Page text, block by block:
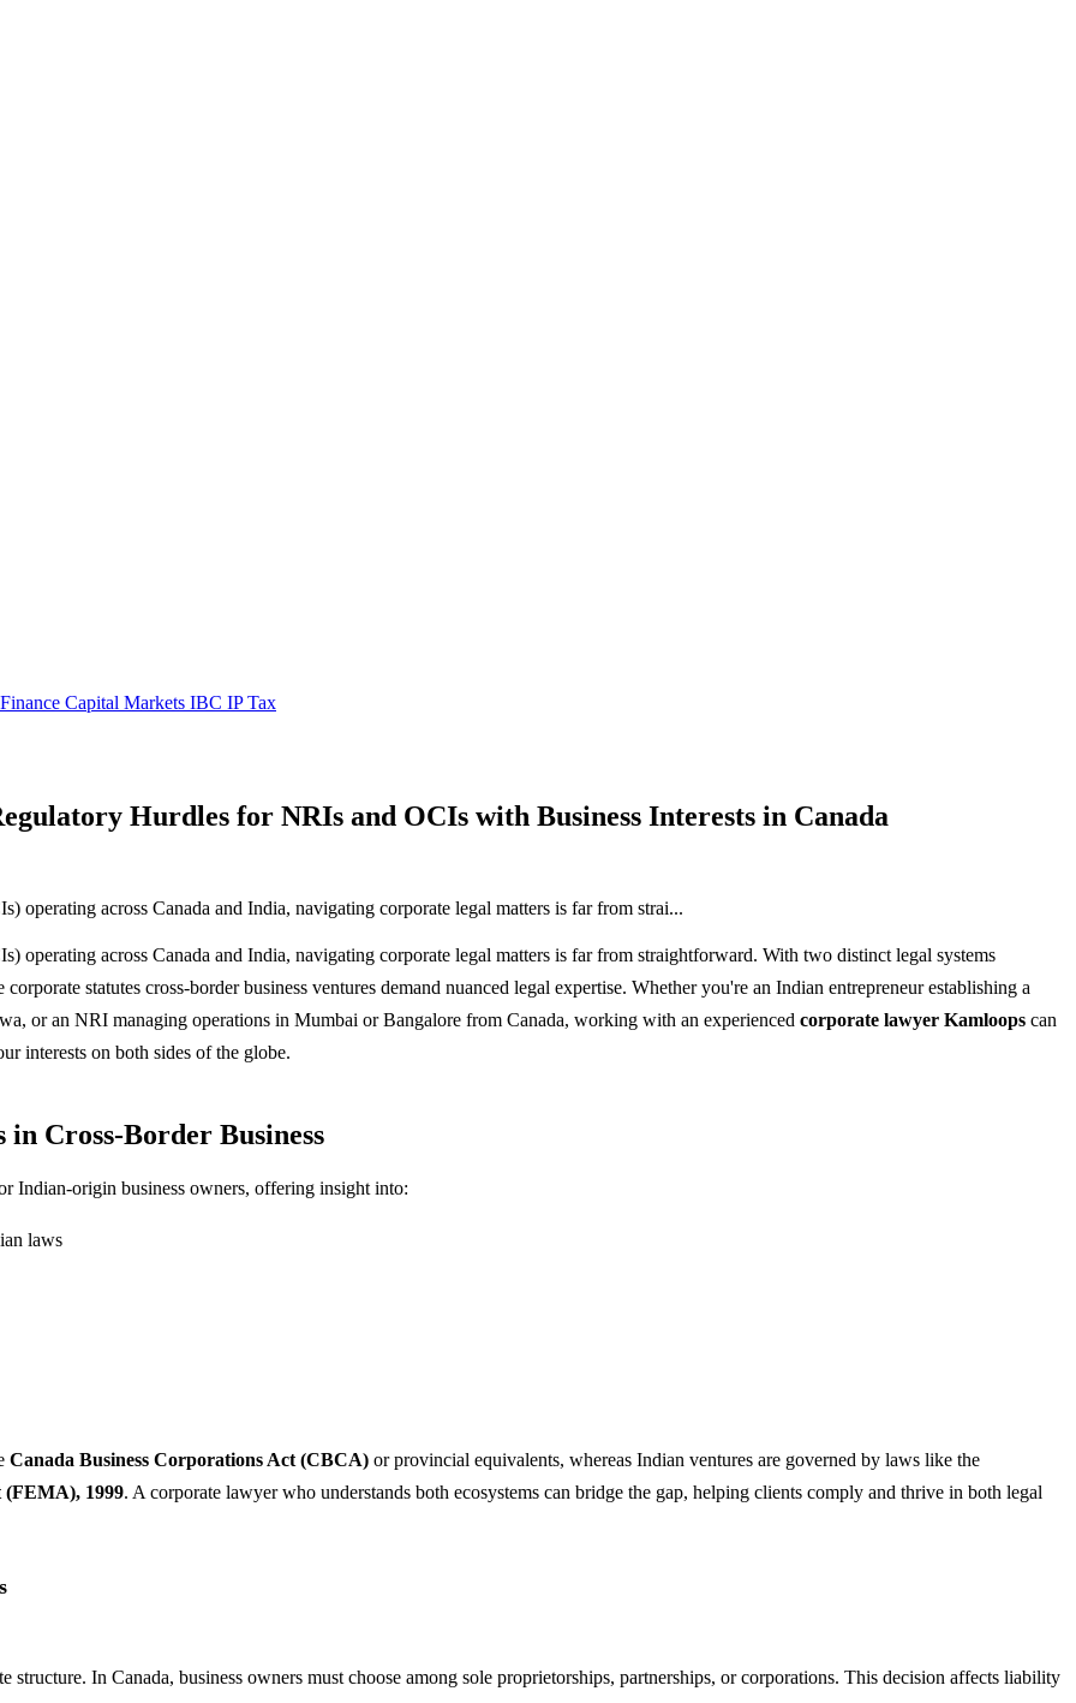
Capital Markets IBC IPTax
Hurdles for NRIs and OCIs with Business Interests in Canada
operating across Canada and India, navigating corporate legal matters is far from strai...
operating across Canada and India, navigating corporate legal matters is far from straightforward. With two distinct legal systems
statutes cross-border business ventures demand nuanced legal expertise. Whether you're an Indian entrepreneur establishing a
or an NRI managing operations in Mumbai or Bangalore from Canada, working with an experienced corporate lawyer Kamloops can
interests on both sides of the globe.
Cross-Border Business
Indian-origin business owners, offering insight into:
laws
Canada Business Corporations Act (CBCA) or provincial equivalents, whereas Indian ventures are governed by laws like the
(FEMA), 1999. A corporate lawyer who understands both ecosystems can bridge the gap, helping clients comply and thrive in both legal
In Canada, business owners must choose among sole proprietorships, partnerships, or corporations. This decision affects liability